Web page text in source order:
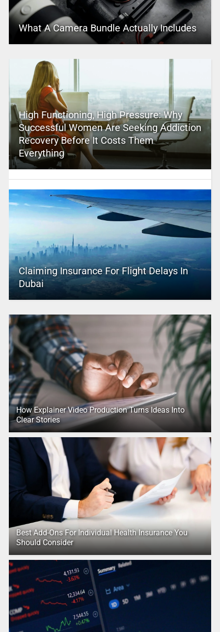
What A Camera Bundle Actually Includes
High Functioning, High Pressure: Why
Successful Women Are Seeking Addiction
Recovery Before It Costs Them
Everything
Claiming Insurance For Flight Delays In
Dubai
How Explainer Video Production Turns Ideas Into
Clear Stories
Best Add-Ons For Individual Health Insurance You
Should Consider